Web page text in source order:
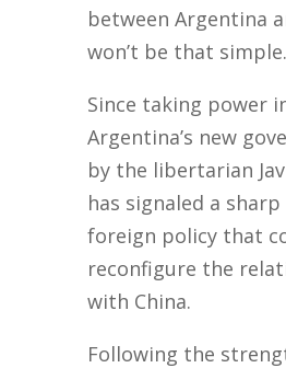
between Argentina
won’t be that simple.
Since taking power
Argentina’s new
by the libertarian
has signaled a
foreign policy that
reconfigure the
with China.
Following the